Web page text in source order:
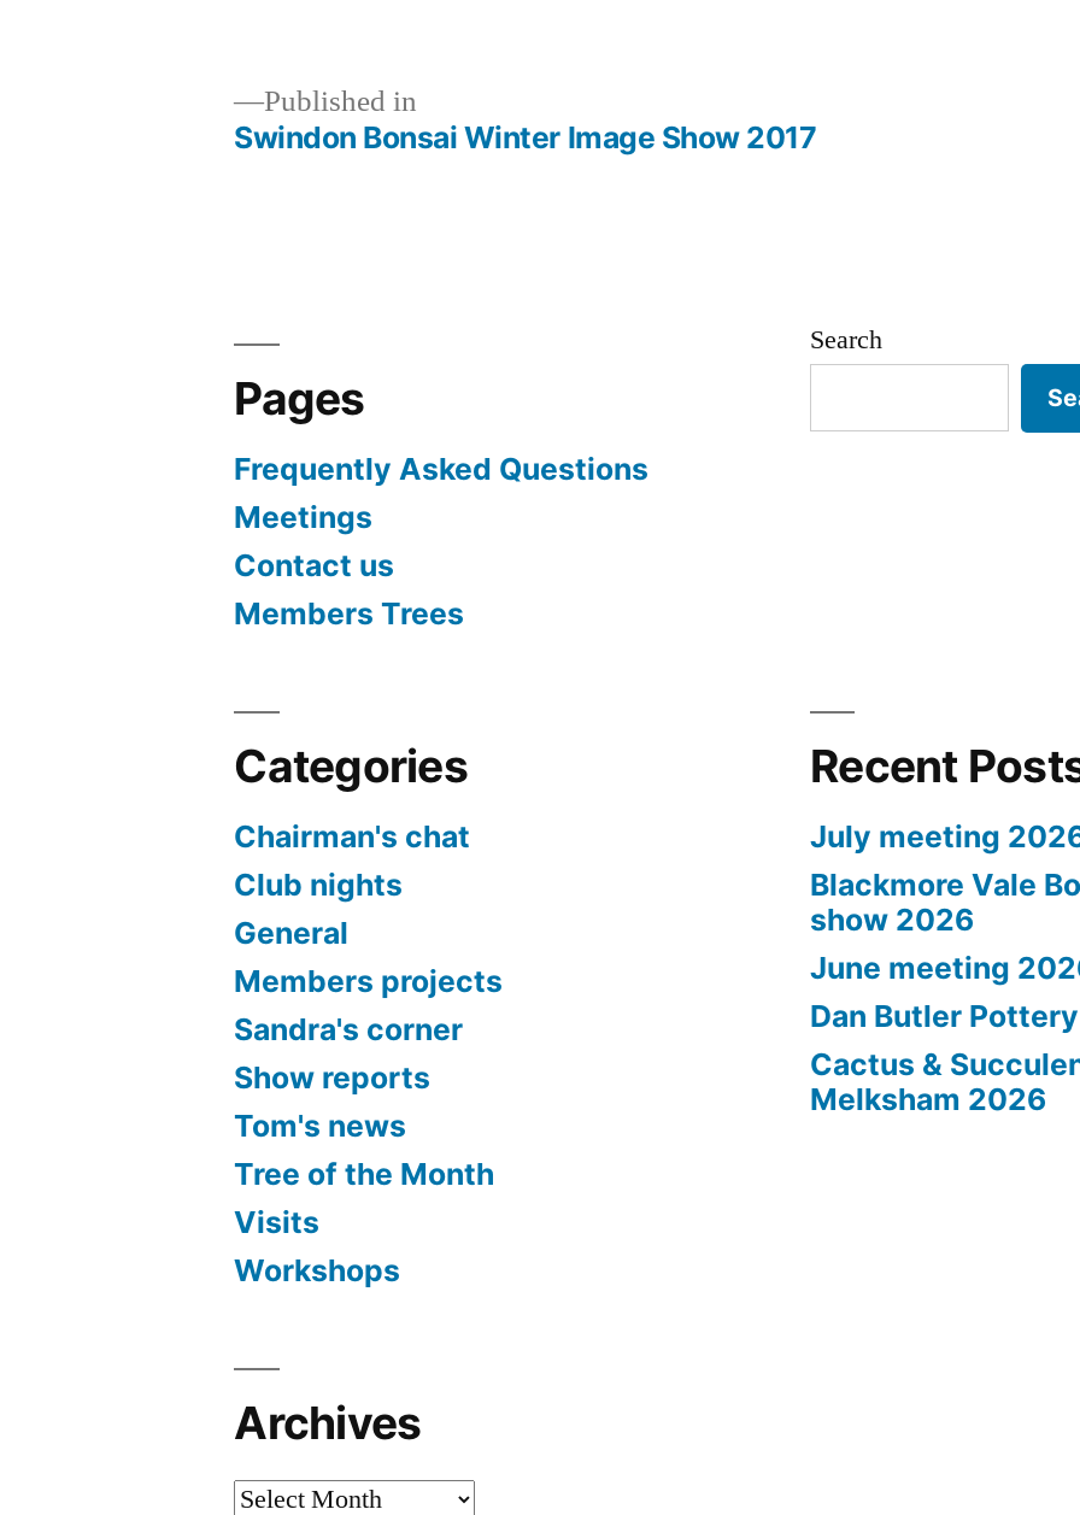
Published in
Swindon Bonsai Winter Image Show 2017
Pages
Frequently Asked Questions
Meetings
Contact us
Members Trees
Search
Categories
Chairman's chat
Club nights
General
Members projects
Sandra's corner
Show reports
Tom's news
Tree of the Month
Visits
Workshops
Recent
July meeting
Blackmore Vale
show 2026
June meeting
Dan Butler
Cactus &
Melksham 2026
Archives
Archives